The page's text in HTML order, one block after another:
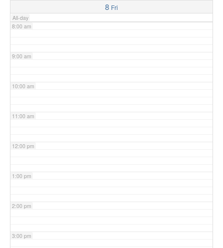
8 Fri
All-day
8:00 am
9:00 am
10:00 am
11:00 am
12:00 pm
1:00 pm
2:00 pm
3:00 pm